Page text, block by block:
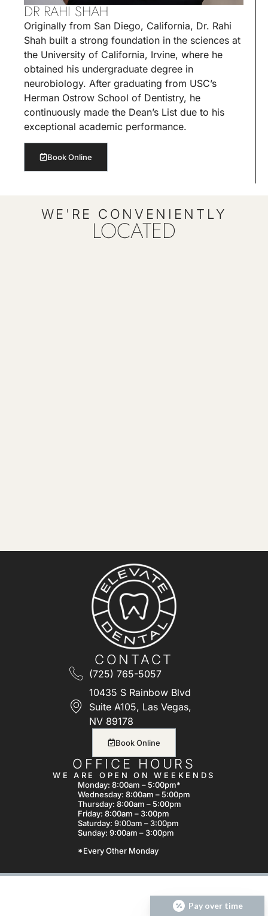
DR RAHI SHAH
Originally from San Diego, California, Dr. Rahi
Shah built a strong foundation in the sciences at
the University of California, Irvine, where he
obtained his undergraduate degree in
neurobiology. After graduating from USC’s
Herman Ostrow School of Dentistry, he
continuously made the Dean’s List due to his
exceptional academic performance.
Book Online
WE'RE CONVENIENTLY
LOCATED
CONTACT
(725) 765-5057
10435 S Rainbow Blvd
Suite A105, Las Vegas,
NV 89178
Book Online
OFFICE HOURS
WE ARE OPEN ON WEEKENDS
Monday: 8:00am – 5:00pm*
Wednesday: 8:00am – 5:00pm
Thursday: 8:00am – 5:00pm
Friday: 8:00am – 3:00pm
Saturday: 9:00am – 3:00pm
Sunday: 9:00am – 3:00pm
*Every Other Monday
Pay over time